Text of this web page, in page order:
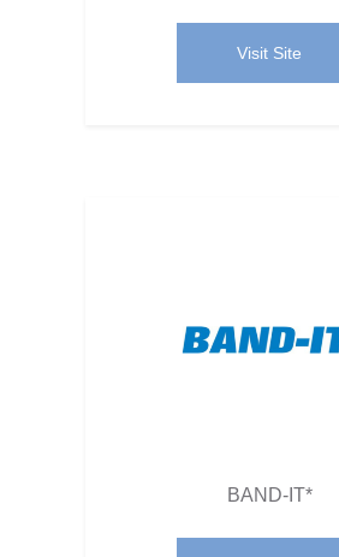
Visit Site
BAND-IT*